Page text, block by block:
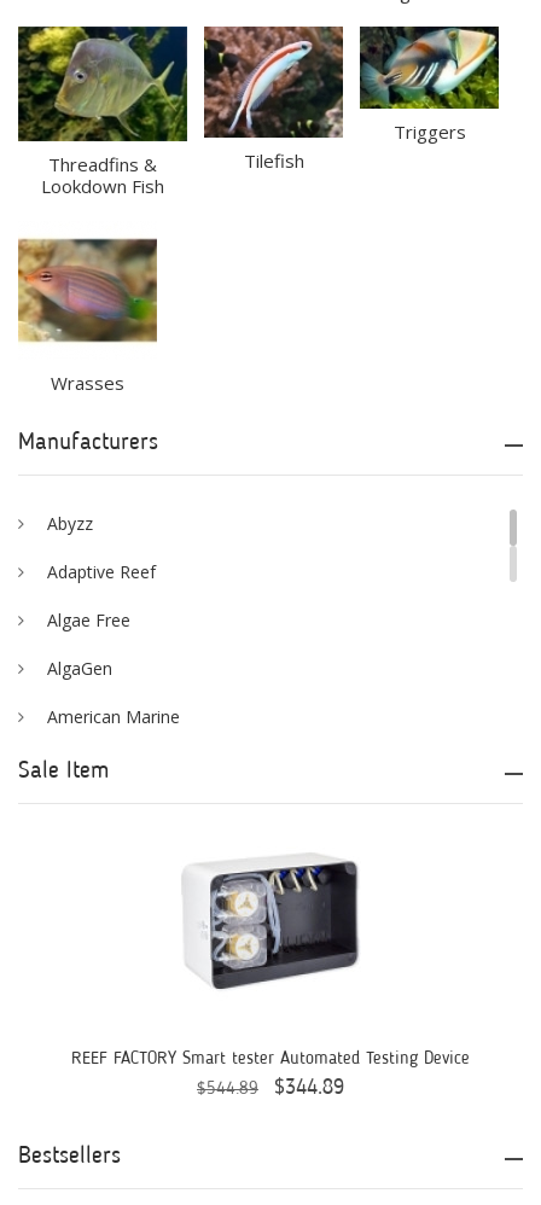
Threadfins &
Lookdown Fish
Tilefish
Triggers
Wrasses
Manufacturers
Abyzz
Adaptive Reef
Algae Free
AlgaGen
American Marine
Aqua Logic
AquaticLife
ATI
Sale Item
REEF FACTORY Smart tester Automated Testing Device
$544.89
$344.89
Bestsellers